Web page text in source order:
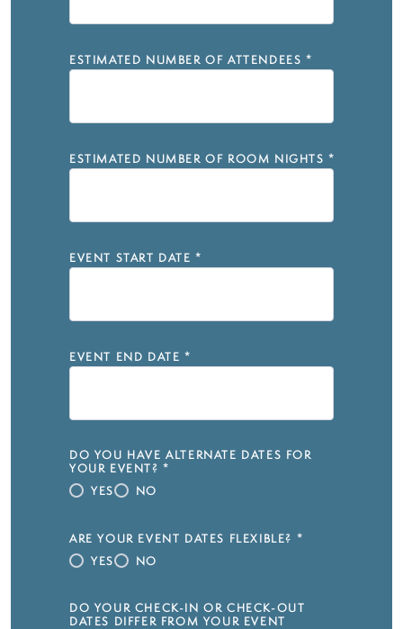
ESTIMATED NUMBER OF ATTENDEES *
ESTIMATED NUMBER OF ROOM NIGHTS *
EVENT START DATE *
EVENT END DATE *
DO YOU HAVE ALTERNATE DATES FOR
YOUR EVENT? *
YES
NO
ARE YOUR EVENT DATES FLEXIBLE? *
YES
NO
DO YOUR CHECK-IN OR CHECK-OUT
DATES DIFFER FROM YOUR EVENT